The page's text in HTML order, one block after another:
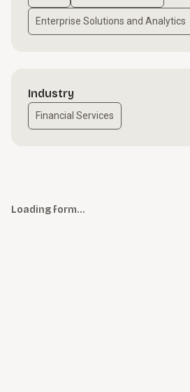
Enterprise Solutions and Analytics
Industry
Financial Services
Loading form…